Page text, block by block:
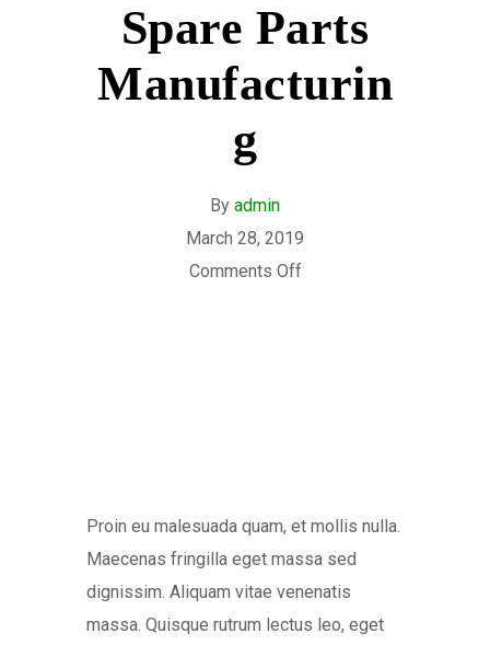
Spare Parts
Manufacturin
g
By admin
March 28, 2019
Comments Off
Proin eu malesuada quam, et mollis nulla.
Maecenas fringilla eget massa sed
dignissim. Aliquam vitae venenatis
massa. Quisque rutrum lectus leo, eget